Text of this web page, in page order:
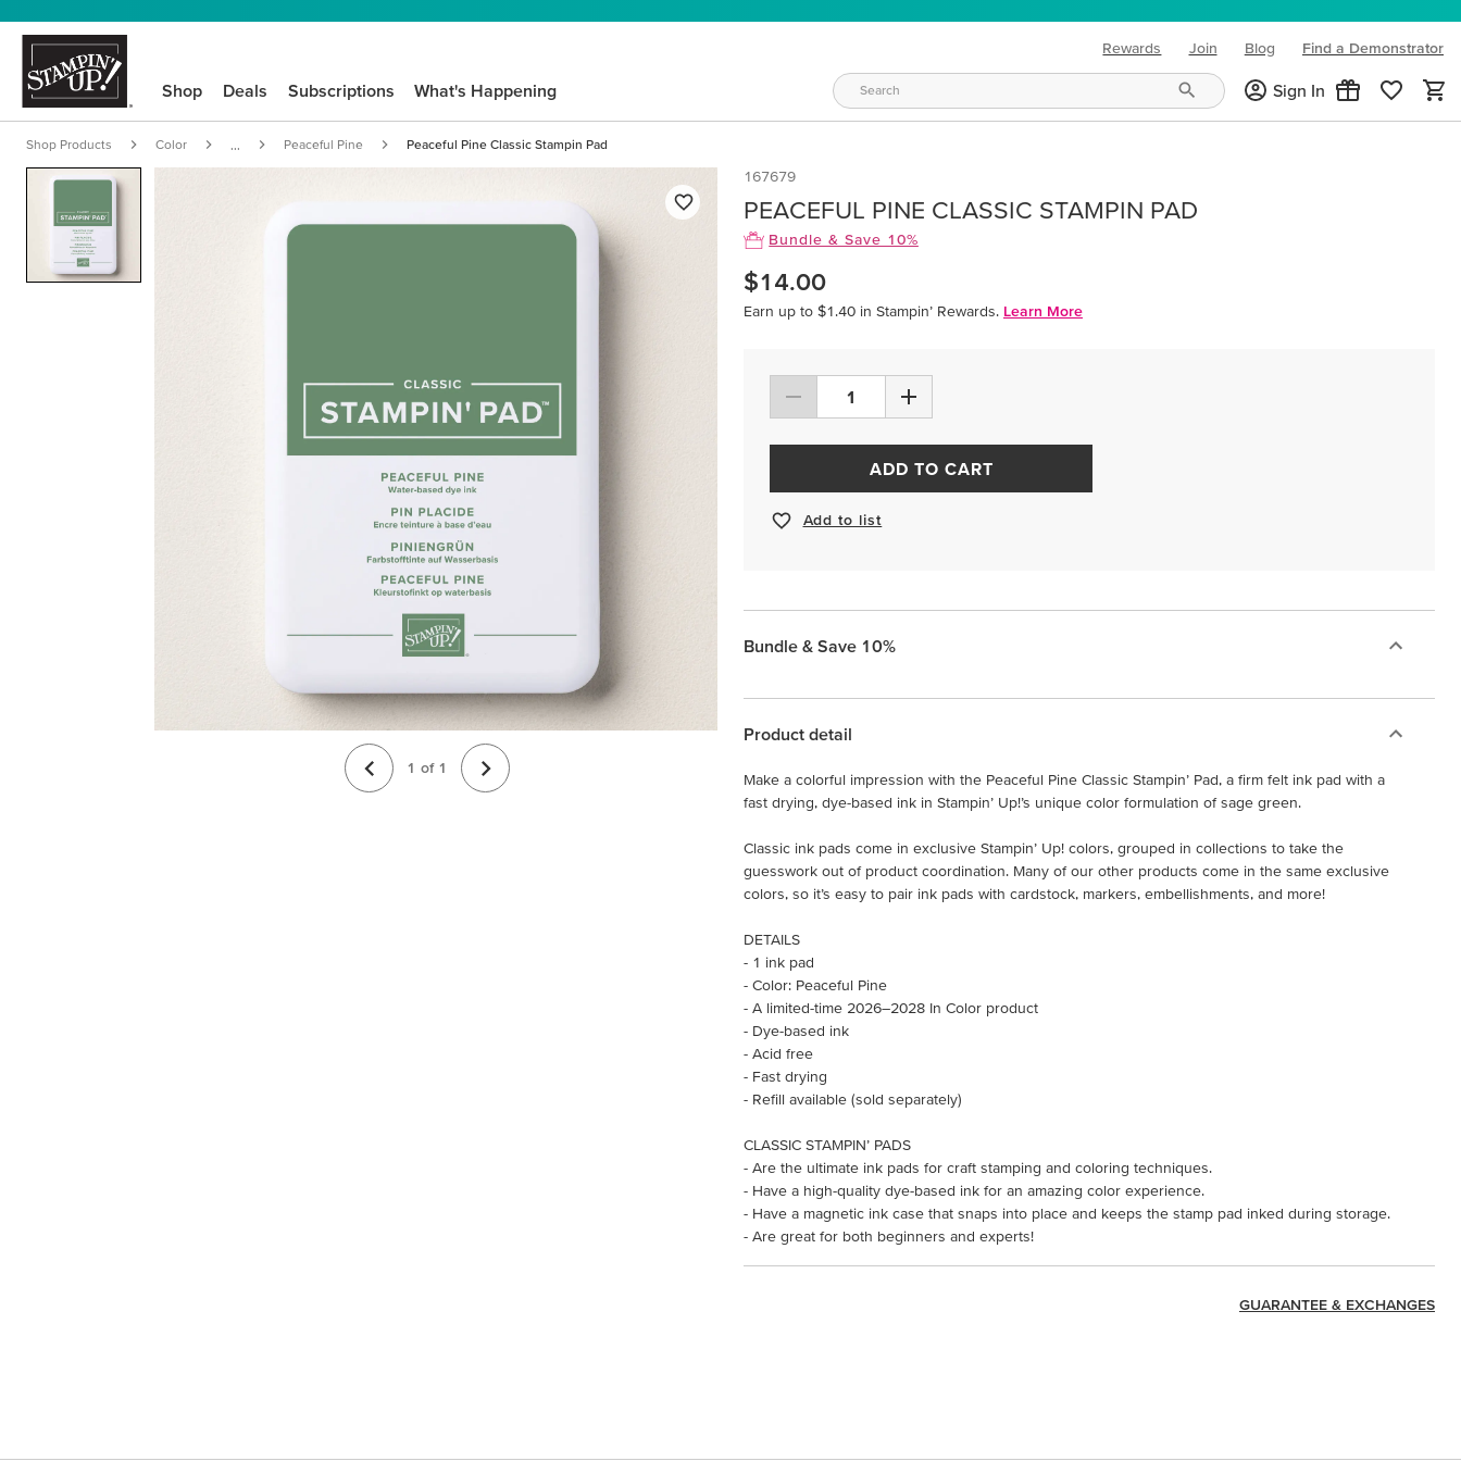
Rewards Join Blog
(opens in new tab)
Find a Demonstrator
Shop Deals Subscriptions What's Happening Sign In
Shop Products Color Peaceful Pine Peaceful Pine Classic Stampin Pad
1 of 1
167679
PEACEFUL PINE CLASSIC STAMPIN PAD
Bundle & Save 10%
$14.00
Earn up to $1.40 in Stampin’ Rewards. Learn More
ADD TO CART
Add to list
Bundle & Save 10%
Product detail
Make a colorful impression with the Peaceful Pine Classic Stampin’ Pad, a firm felt ink pad with a
fast drying, dye-based ink in Stampin’ Up!’s unique color formulation of sage green.
Classic ink pads come in exclusive Stampin’ Up! colors, grouped in collections to take the
guesswork out of product coordination. Many of our other products come in the same exclusive
colors, so it’s easy to pair ink pads with cardstock, markers, embellishments, and more!
DETAILS
- 1 ink pad
- Color: Peaceful Pine
- A limited-time 2026–2028 In Color product
- Dye-based ink
- Acid free
- Fast drying
- Refill available (sold separately)
CLASSIC STAMPIN’ PADS
- Are the ultimate ink pads for craft stamping and coloring techniques.
- Have a high-quality dye-based ink for an amazing color experience.
- Have a magnetic ink case that snaps into place and keeps the stamp pad inked during storage.
- Are great for both beginners and experts!
GUARANTEE & EXCHANGES